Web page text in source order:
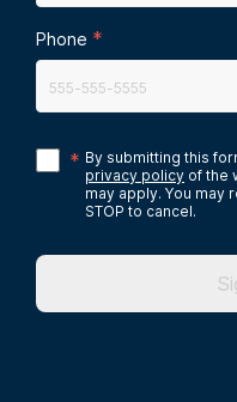
Phone *
* By submitting this
privacy policy of the
may apply. You may
STOP to cancel.